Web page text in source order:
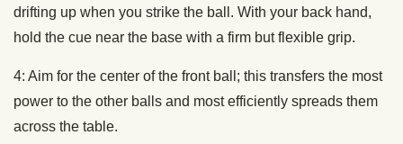
drifting up when you strike the ball. With your back hand,
hold the cue near the base with a firm but flexible grip.
4: Aim for the center of the front ball; this transfers the most
power to the other balls and most efficiently spreads them
across the table.